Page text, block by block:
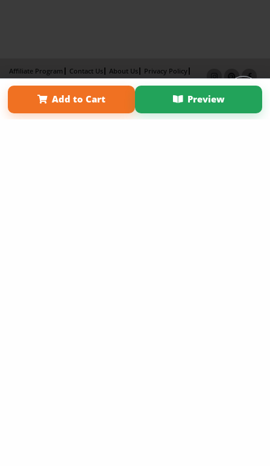
Add to Cart Preview
Affiliate Program Contact Us About Us
Privacy Policy
Term of Use
Why Bookemon